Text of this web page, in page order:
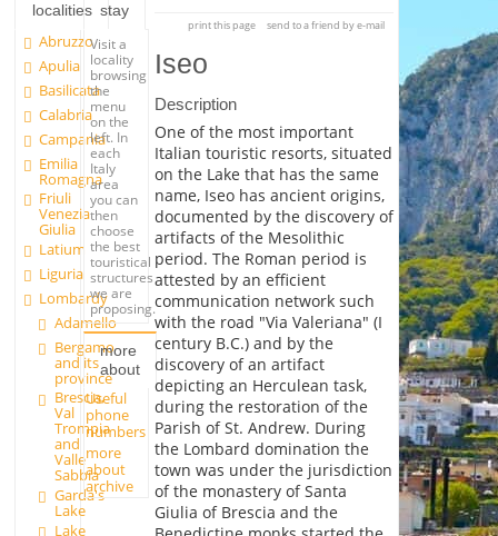
localities
Abruzzo
Apulia
Basilicata
Calabria
Campania
Emilia
Romagna
Friuli
Venezia
Giulia
Latium
Liguria
Lombardy
Adamello
Bergamo
and its
province
Brescia,
Val
Trompia
and
Valle
Sabbia
Garda's
Lake
Lake
stay
Visit a
locality
browsing
the
menu
on the
left. In
each
Italy
area
you can
then
choose
the best
touristical
structures
we are
proposing.
more
about
Useful
phone
numbers
more
about
archive
print this page send to a friend by e-mail
Iseo
Description
One of the most important
Italian touristic resorts, situated
on the Lake that has the same
name, Iseo has ancient origins,
documented by the discovery of
artifacts of the Mesolithic
period. The Roman period is
attested by an efficient
communication network such
with the road "Via Valeriana" (I
century B.C.) and by the
discovery of an artifact
depicting an Herculean task,
during the restoration of the
Parish of St. Andrew. During
the Lombard domination the
town was under the jurisdiction
of the monastery of Santa
Giulia of Brescia and the